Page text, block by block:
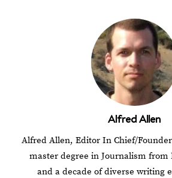
Alfred Allen
Alfred Allen, Editor In Chief/
master degree in Journalism from
and a decade of diverse writing